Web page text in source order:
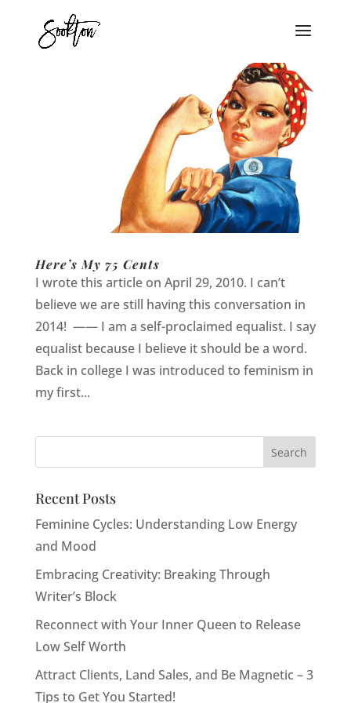
Here’s My 75 Cents
I wrote this article on April 29, 2010. I can’t
believe we are still having this conversation in
2014! —— I am a self-proclaimed equalist. I say
equalist because I believe it should be a word.
Back in college I was introduced to feminism in
my first...
Recent Posts
Feminine Cycles: Understanding Low Energy
and Mood
Embracing Creativity: Breaking Through
Writer’s Block
Reconnect with Your Inner Queen to Release
Low Self Worth
Attract Clients, Land Sales, and Be Magnetic – 3
Tips to Get You Started!